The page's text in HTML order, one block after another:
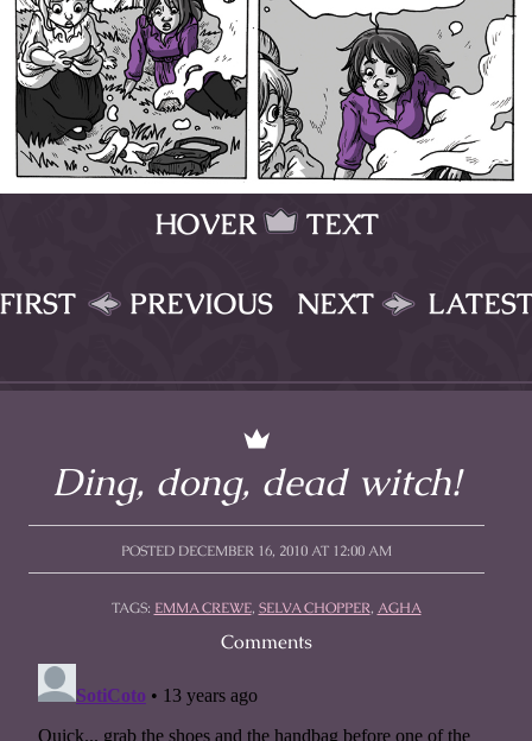
HOVER TEXT
PREVIOUS NEXT
Ding, dong, dead witch!
POSTED DECEMBER 16, 2010 AT 12:00 AM
TAGS: EMMA CREWE, SELVA CHOPPER, AGHA
Comments